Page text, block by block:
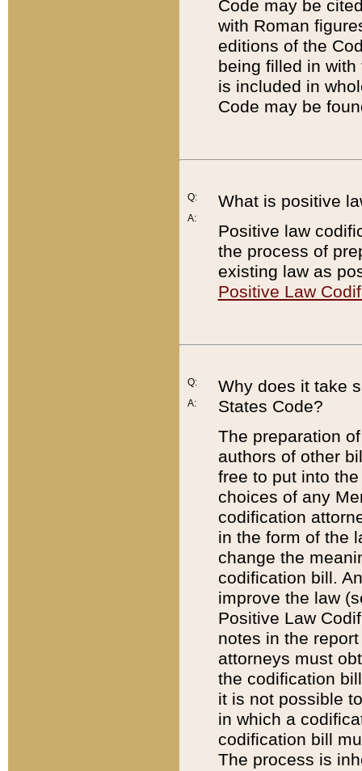
Code may be
with Roman
editions of the
being filled in
is included in
Code may be
Q:
A:
What is positive
Positive law
the process of
existing law as
Positive Law
Q:
A:
Why does it take
States Code?
The preparation
authors of other
free to put into
choices of any
codification
in the form of the
change the
codification bill.
improve the law
Positive Law
notes in the
attorneys must
the codification
it is not possible
in which a
codification bill
The process is